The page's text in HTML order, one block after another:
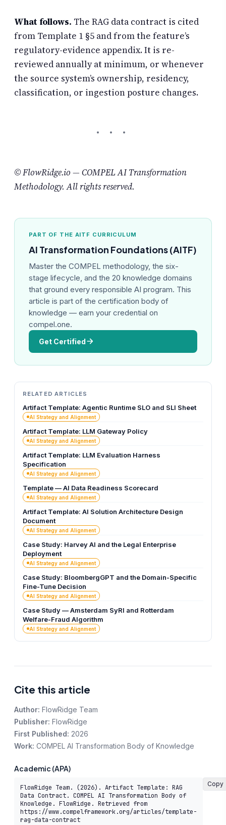
What follows. The RAG data contract is cited
from Template 1 §5 and from the feature’s
regulatory-evidence appendix. It is re-
reviewed annually at minimum, or whenever
the source system’s ownership, residency,
classification, or ingestion posture changes.
© FlowRidge.io — COMPEL AI Transformation
Methodology. All rights reserved.
PART OF THE AITF CURRICULUM
AI Transformation Foundations (AITF)
Master the COMPEL methodology, the six-
stage lifecycle, and the 20 knowledge domains
that ground every responsible AI program. This
article is part of the certification body of
knowledge — earn your credential on
compel.one.
Get Certified
RELATED ARTICLES
Artifact Template: Agentic Runtime SLO and SLI Sheet
AI Strategy and Alignment
Artifact Template: LLM Gateway Policy
AI Strategy and Alignment
Artifact Template: LLM Evaluation Harness
Specification
AI Strategy and Alignment
Template — AI Data Readiness Scorecard
AI Strategy and Alignment
Artifact Template: AI Solution Architecture Design
Document
AI Strategy and Alignment
Case Study: Harvey AI and the Legal Enterprise
Deployment
AI Strategy and Alignment
Case Study: BloombergGPT and the Domain-Specific
Fine-Tune Decision
AI Strategy and Alignment
Case Study — Amsterdam SyRI and Rotterdam
Welfare-Fraud Algorithm
AI Strategy and Alignment
Cite this article
Author: FlowRidge Team
Publisher: FlowRidge
First Published: 2026
Work: COMPEL AI Transformation Body of Knowledge
Academic (APA)
FlowRidge Team. (2026). Artifact Template: RAG
Data Contract. COMPEL AI Transformation Body of
Knowledge. FlowRidge. Retrieved from
https://www.compelframework.org/articles/template-
rag-data-contract
Copy